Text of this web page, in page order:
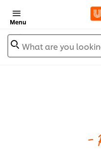
Menu
What are you
-